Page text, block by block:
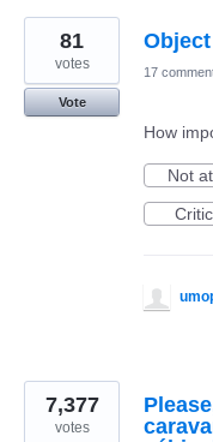
81
votes
Vote
17
How
Not
7,377
votes